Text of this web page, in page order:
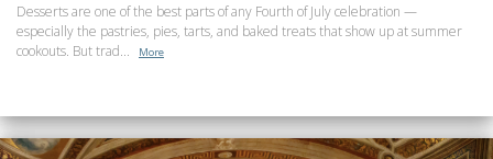
Desserts are one of the best parts of any Fourth of July celebration —
especially the pastries, pies, tarts, and baked treats that show up at summer
cookouts. But trad...
More